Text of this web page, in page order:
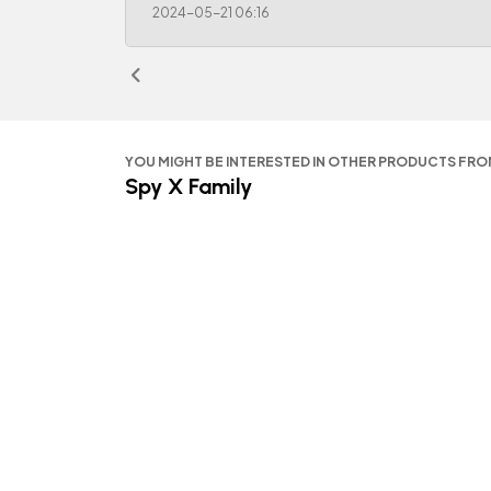
2024-05-21 06:16
YOU MIGHT BE INTERESTED IN OTHER PRODUCTS
Spy X Family